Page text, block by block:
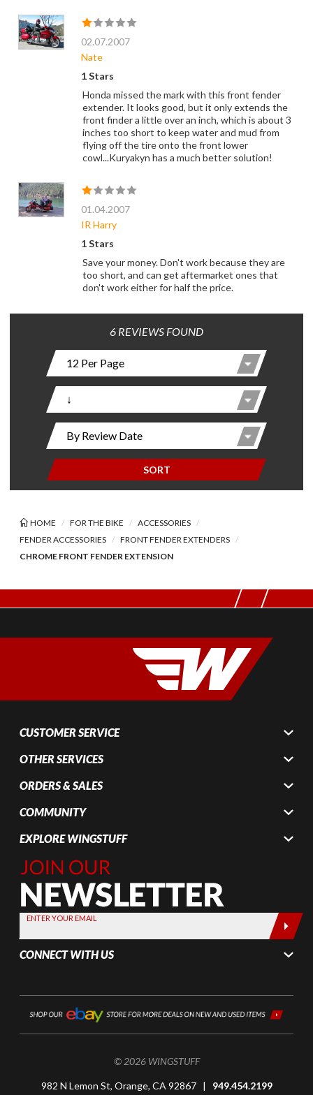
02.07.2007
Nate
1 Stars
Honda missed the mark with this front fender
extender. It looks good, but it only extends the
front finder a little over an inch, which is about 3
inches too short to keep water and mud from
flying off the tire onto the front lower
cowl...Kuryakyn has a much better solution!
01.04.2007
IR Harry
1 Stars
Save your money. Don't work because they are
too short, and can get aftermarket ones that
don't work either for half the price.
6 REVIEWS FOUND
SORT
HOME FOR THE BIKE
ACCESSORIES
FENDER ACCESSORIES
FRONT FENDER EXTENDERS
CHROME FRONT FENDER EXTENSION
CUSTOMER SERVICE
OTHER SERVICES
ORDERS & SALES
COMMUNITY
EXPLORE WINGSTUFF
Join Our
Newsletter,
Sign up
today by
entering
your email
below
ENTER YOUR EMAIL
CONNECT WITH US
© 2026 WINGSTUFF
982 N Lemon St, Orange, CA 92867 | 949.454.2199